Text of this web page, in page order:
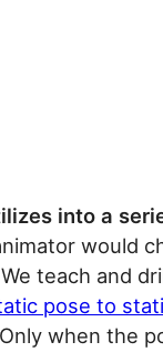
into a
would
teach and
pose to
when the